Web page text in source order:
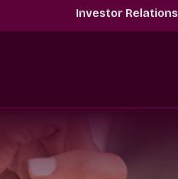
Investor Relations